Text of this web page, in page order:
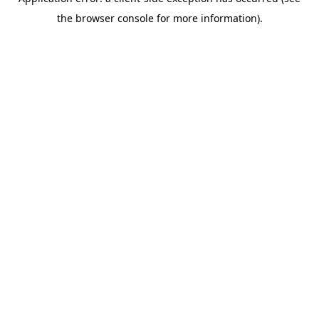
the browser console for more information).